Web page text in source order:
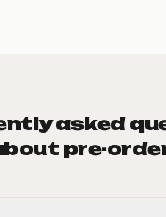
asked
pre-